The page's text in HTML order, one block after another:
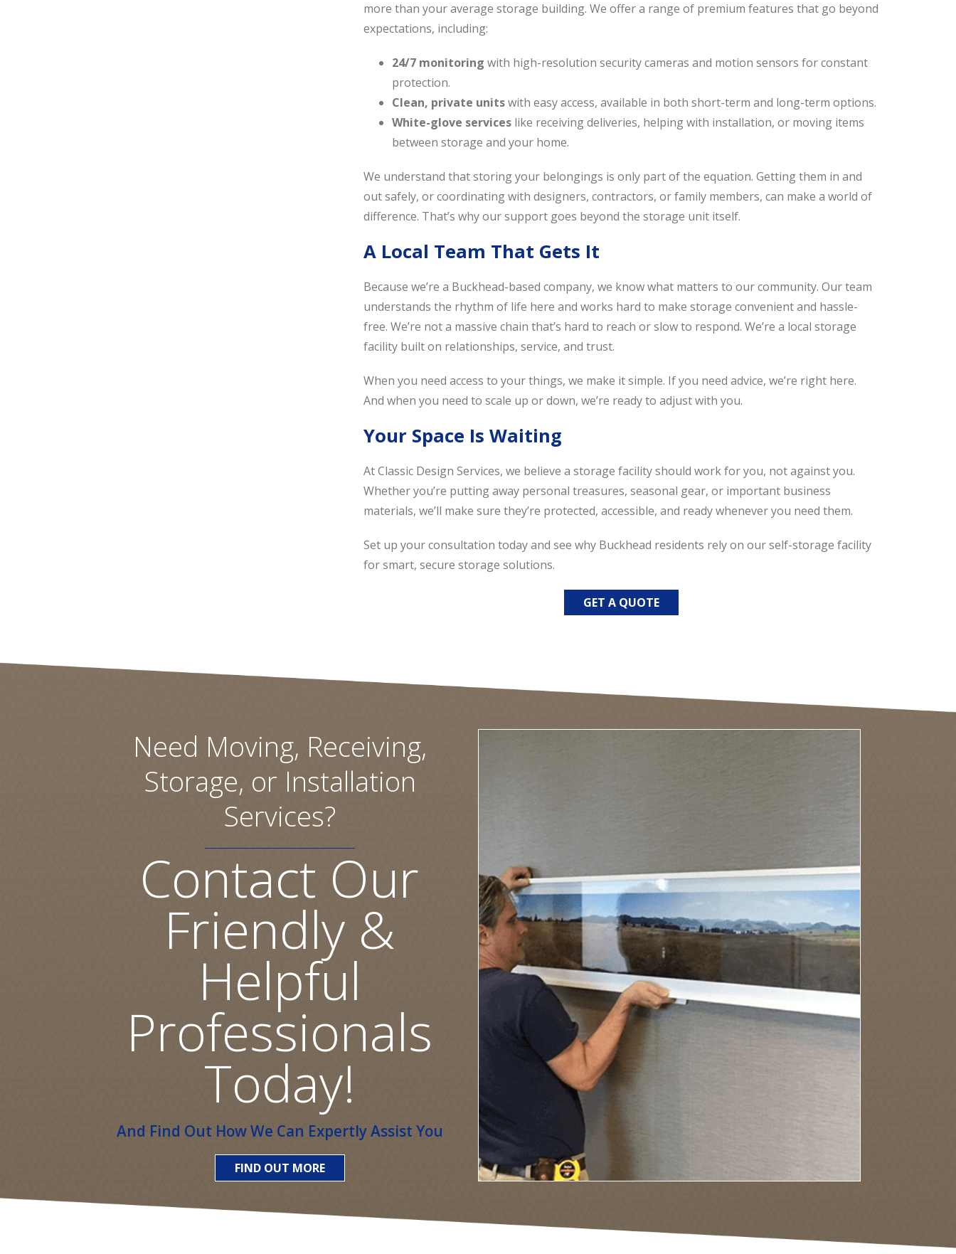
more than your average storage building. We offer a range of premium features that go beyond
expectations, including:
24/7 monitoring with high-resolution security cameras and motion sensors for constant
protection.
Clean, private unitswith easy access, available in both short-term and long-term options.
White-glove serviceslike receiving deliveries, helping with installation, or moving items
between storage and your home.
We understand that storing your belongings is only part of the equation. Getting them in and
out safely, or coordinating with designers, contractors, or family members, can make a world of
difference. That’s why our support goes beyond the storage unit itself.
A Local Team That Gets It
Because we’re a Buckhead-based company, we know what matters to our community. Our team
understands the rhythm of life here and works hard to make storage convenient and hassle-
free. We’re not a massive chain that’s hard to reach or slow to respond. We’re a local storage
facility built on relationships, service, and trust.
When you need access to your things, we make it simple. If you need advice, we’re right here.
And when you need to scale up or down, we’re ready to adjust with you.
Your Space Is Waiting
At Classic Design Services, we believe a storage facility should work for you, not against you.
Whether you’re putting away personal treasures, seasonal gear, or important business
materials, we’ll make sure they’re protected, accessible, and ready whenever you need them.
Set up your consultation today and see why Buckhead residents rely on our self-storage facility
for smart, secure storage solutions.
GET A QUOTE
Need Moving, Receiving,
Storage, or Installation
Services?
Contact Our
Friendly &
Helpful
Professionals
Today!
And Find Out How We Can Expertly Assist You
FIND OUT MORE